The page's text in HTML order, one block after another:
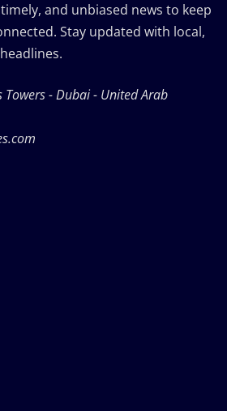
and unbiased news to keep
Stay updated with local,
Towers - Dubai - United Arab